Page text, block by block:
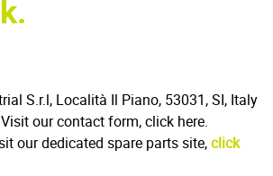
S.r.l, Località Il Piano, 53031, SI, Italy
Visit our contact form, click here.
our dedicated spare parts site,click